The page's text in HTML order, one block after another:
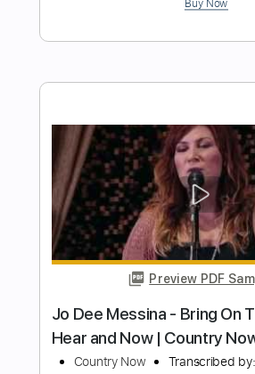
9TOP นายท็อป
Length FULL
Delivery Files PDF
Includes Lead Guitar
Instant
$14.00
Add to